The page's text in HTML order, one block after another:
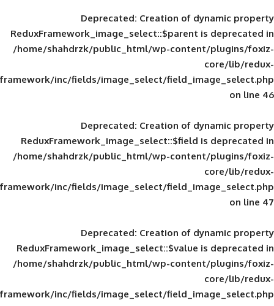
Deprecated: Creation of
ReduxFramework_image_select::$parent
/home/shahdrzk/public_html/wp-
framework/inc/fields/image_select/
Deprecated: Creation of
ReduxFramework_image_select::$field
/home/shahdrzk/public_html/wp-
framework/inc/fields/image_select/
Deprecated: Creation of
ReduxFramework_image_select::$value
/home/shahdrzk/public_html/wp-
framework/inc/fields/image_select/